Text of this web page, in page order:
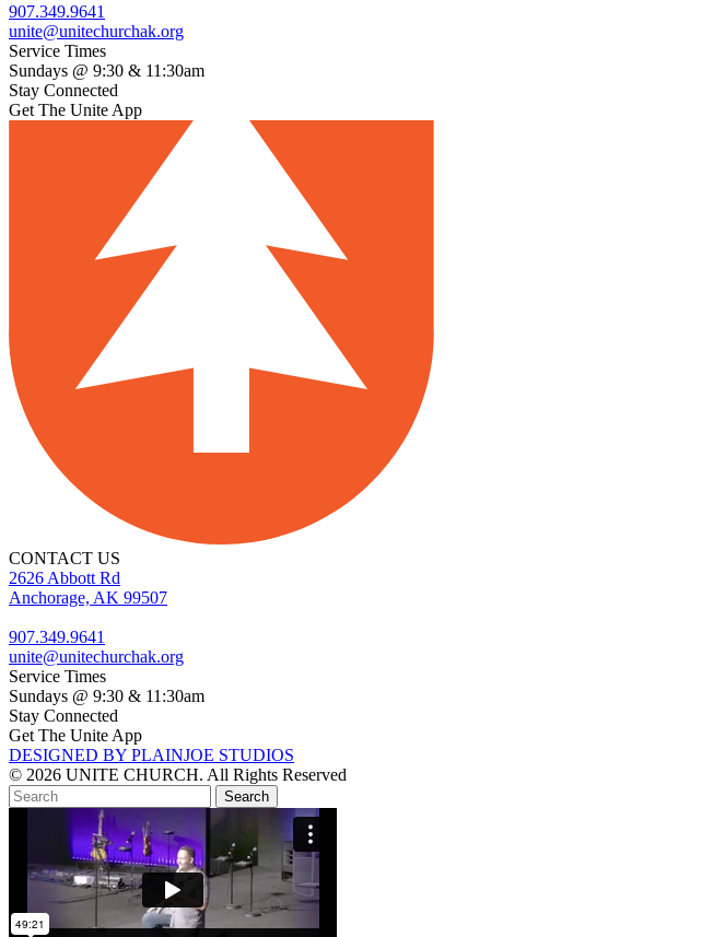
907.349.9641
unite@unitechurchak.org
Service Times
Sundays @ 9:30 & 11:30am
Stay Connected
Get The Unite App
CONTACT US
2626 Abbott Rd
Anchorage, AK 99507
907.349.9641
unite@unitechurchak.org
Service Times
Sundays @ 9:30 & 11:30am
Stay Connected
Get The Unite App
DESIGNED BY PLAINJOE STUDIOS
© 2026 UNITE CHURCH. All Rights Reserved